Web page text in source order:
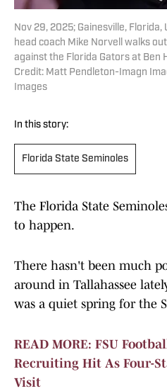
Nov 29, 2025; Gainesville,
head coach Mike Norvell walks
against the Florida Gators at Ben
Credit: Matt Pendleton-Imagn
Images
In this story:
Florida State Seminoles
The Florida State
to happen.
There hasn't been much
around in Tallahassee
was a quiet spring for the
READ MORE: FSU
Recruiting Hit As Four-
Visit